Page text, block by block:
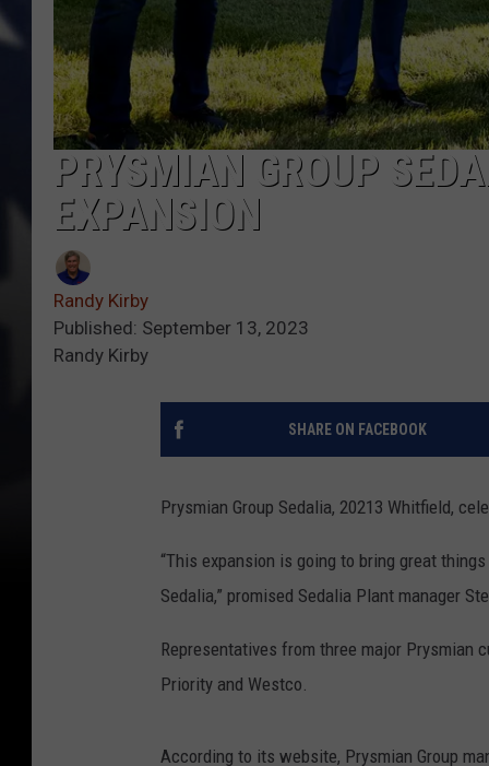
PRYSMIAN GROUP
EXPANSION
Randy Kirby
Published: September 13, 2023
Randy Kirby
SHARE ON FACEBOOK
Prysmian Group Sedalia, 20213 Whitfield,
“This expansion is going to bring great
Sedalia,” promised Sedalia Plant manager
Representatives from three major Prysmian
Priority and Westco.
According to its website, Prysmian Group